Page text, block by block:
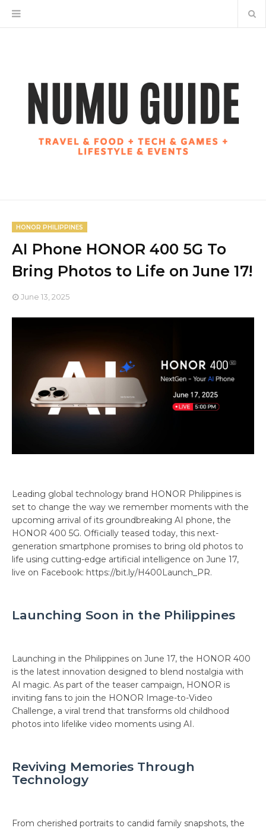
HONOR PHILIPPINES
AI Phone HONOR 400 5G To
Bring Photos to Life on June 17!
June 13, 2025
Leading global technology brand HONOR Philippines is
set to change the way we remember moments with the
upcoming arrival of its groundbreaking AI phone, the
HONOR 400 5G. Officially teased today, this next-
generation smartphone promises to bring old photos to
life using cutting-edge artificial intelligence on June 17,
live on Facebook: https://bit.ly/H400Launch_PR.
Launching Soon in the Philippines
Launching in the Philippines on June 17, the HONOR 400
is the latest innovation designed to blend nostalgia with
AI magic. As part of the teaser campaign, HONOR is
inviting fans to join the HONOR Image-to-Video
Challenge, a viral trend that transforms old childhood
photos into lifelike video moments using AI.
Reviving Memories Through
Technology
From cherished portraits to candid family snapshots, the